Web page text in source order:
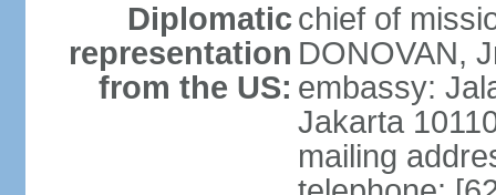
Diplomatic
representation
from the US:
chief of
DONOVAN,
embassy:
Jakarta
mailing